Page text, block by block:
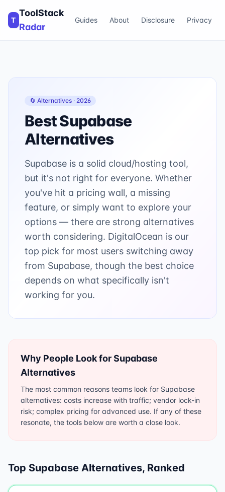
T
ToolStack
Radar
Guides About Disclosure Privacy
🔄 Alternatives · 2026
BestSupabase
Alternatives
Supabase is a solid cloud/hosting tool,
but it's not right for everyone. Whether
you've hit a pricing wall, a missing
feature, or simply want to explore your
options — there are strong alternatives
worth considering. DigitalOcean is our
top pick for most users switching away
from Supabase, though the best choice
depends on what specifically isn't
working for you.
Why People Look forSupabase
Alternatives
The most common reasons teams look for Supabase
alternatives: costs increase with traffic; vendor lock-in
risk; complex pricing for advanced use. If any of these
resonate, the tools below are worth a close look.
Top Supabase Alternatives, Ranked